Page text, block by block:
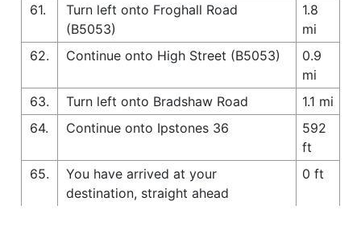
61.
Turn left onto Froghall Road
(B5053)
1.8
mi
62.
Continue onto High Street (B5053)
0.9
mi
63.
Turn left onto Bradshaw Road
1.1 mi
64.
Continue onto Ipstones 36
592
ft
65.
You have arrived at your
destination, straight ahead
0 ft